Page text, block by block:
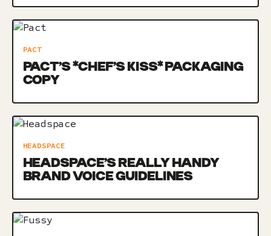
PACT
PACT’S *CHEF’S KISS* PACKAGING
COPY
HEADSPACE
HEADSPACE’S REALLY HANDY
BRAND VOICE GUIDELINES